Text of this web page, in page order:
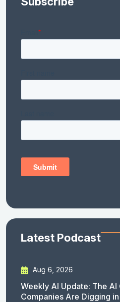
Latest Podcast
Aug 6, 2026
Weekly AI Update: The AI
Companies Are Digging